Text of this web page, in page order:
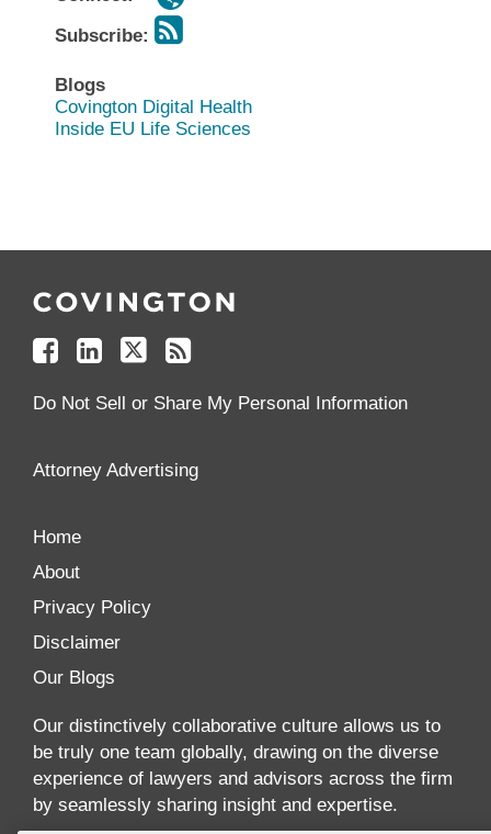
Subscribe:
Blogs
Covington Digital Health
Inside EU Life Sciences
Us
Facebook
Us
Linkedin
Us
Twitter
your
Feed
Do Not Sell or Share My Personal Information
Attorney Advertising
Home
About
Privacy Policy
Disclaimer
Our Blogs
Our distinctively collaborative culture allows us to
be truly one team globally, drawing on the diverse
experience of lawyers and advisors across the firm
by seamlessly sharing insight and expertise.